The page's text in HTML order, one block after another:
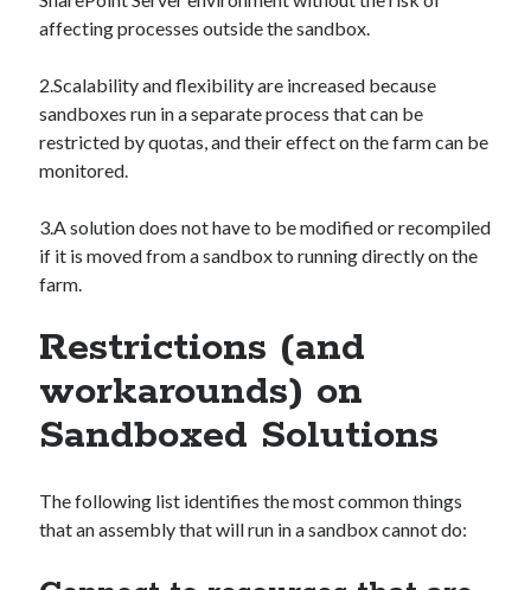
affecting processes outside the sandbox.
2.Scalability and flexibility are increased because
sandboxes run in a separate process that can be
restricted by quotas, and their effect on the farm can be
monitored.
3.A solution does not have to be modified or recompiled
if it is moved from a sandbox to running directly on the
farm.
Restrictions (and
workarounds) on
Sandboxed Solutions
The following list identifies the most common things
that an assembly that will run in a sandbox cannot do: